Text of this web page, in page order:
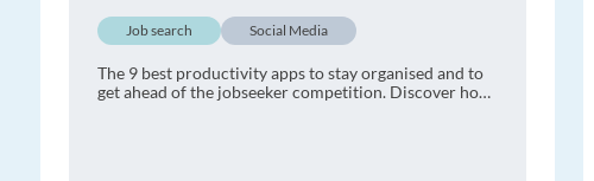
Job search Social Media
The 9 best productivity apps to stay organised and to
get ahead of the jobseeker competition. Discover how